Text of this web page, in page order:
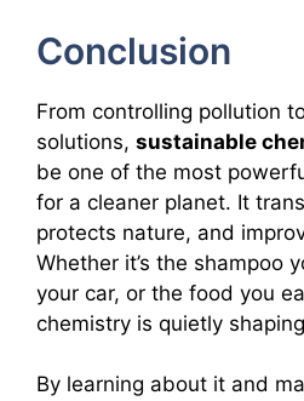
Conclusion
From controlling pollution
solutions, sustainable
be one of the most
for a cleaner planet. It
protects nature, and
Whether it’s the shampoo
your car, or the food you
chemistry is quietly
By learning about it and